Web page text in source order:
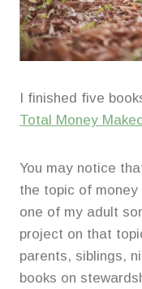
I finished five
Total Money
You may notice
the topic of money
one of my adult
project on that
parents, siblings,
books on